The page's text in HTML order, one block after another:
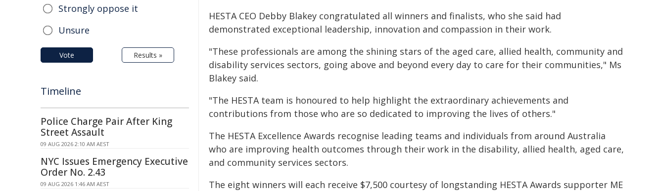
HESTA CEO Debby Blakey congratulated all winners and finalists, who she said had
demonstrated exceptional leadership, innovation and compassion in their work.
"These professionals are among the shining stars of the aged care, allied health, community and
disability services sectors, going above and beyond every day to care for their communities," Ms
Blakey said.
"The HESTA team is honoured to help highlight the extraordinary achievements and
contributions from those who are so dedicated to improving the lives of others."
The HESTA Excellence Awards recognise leading teams and individuals from around Australia
who are improving health outcomes through their work in the disability, allied health, aged care,
and community services sectors.
The eight winners will each receive $7,500 courtesy of longstanding HESTA Awards supporter ME
Strongly oppose it
Unsure
Vote Results »
Timeline
Police Charge Pair After King
Street Assault
09 AUG 2026 2:10 AM AEST
NYC Issues Emergency Executive
Order No. 2.43
09 AUG 2026 1:46 AM AEST